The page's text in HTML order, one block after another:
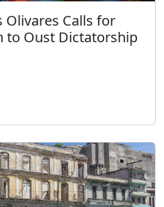
Olivares Calls for
to Oust Dictatorship